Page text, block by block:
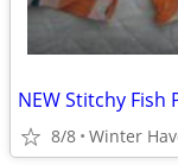
NEW Stitchy Fish
8/8 Winter